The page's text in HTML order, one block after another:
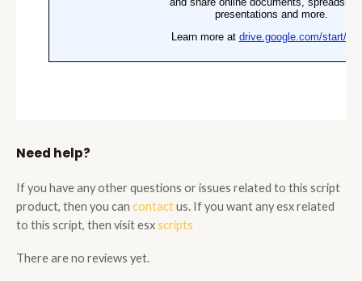
Need help?
If you have any other questions or issues related to this script
product, then you can contactus. If you want any esx related
to this script, then visit esxscripts
There are no reviews yet.